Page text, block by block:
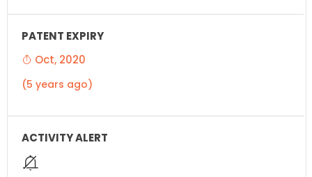
Oct, 2020
(5 years ago)